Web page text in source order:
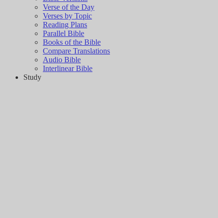
Verse of the Day
Verses by Topic
Reading Plans
Parallel Bible
Books of the Bible
Compare Translations
Audio Bible
Interlinear Bible
Study